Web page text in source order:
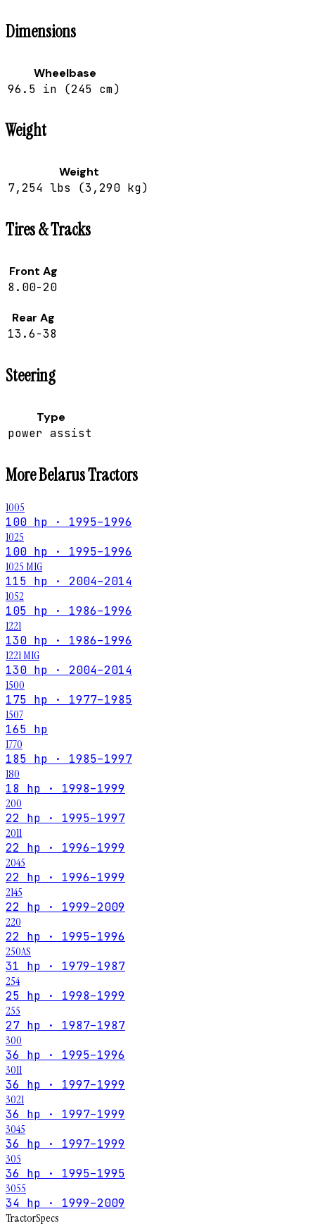
Dimensions
Wheelbase
96.5 in (245 cm)
Weight
Weight
7,254 lbs (3,290 kg)
Tires & Tracks
Front Ag
8.00-20
Rear Ag
13.6-38
Steering
Type
power assist
MoreBelarusTractors
1005
100 hp · 1995–1996
1025
100 hp · 1995–1996
1025 MIG
115 hp · 2004–2014
1052
105 hp · 1986–1996
1221
130 hp · 1986–1996
1221 MIG
130 hp · 2004–2014
1500
175 hp · 1977–1985
1507
165 hp
1770
185 hp · 1985–1997
180
18 hp · 1998–1999
200
22 hp · 1995–1997
2011
22 hp · 1996–1999
2045
22 hp · 1996–1999
2145
22 hp · 1999–2009
220
22 hp · 1995–1996
250AS
31 hp · 1979–1987
254
25 hp · 1998–1999
255
27 hp · 1987–1987
300
36 hp · 1995–1996
3011
36 hp · 1997–1999
3021
36 hp · 1997–1999
3045
36 hp · 1997–1999
305
36 hp · 1995–1995
3055
34 hp · 1999–2009
TractorSpecs